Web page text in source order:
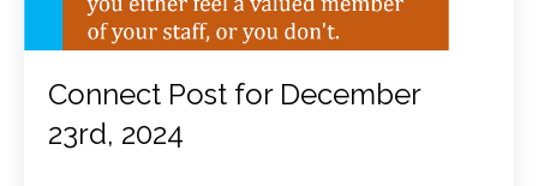
Connect Post for December
23rd, 2024